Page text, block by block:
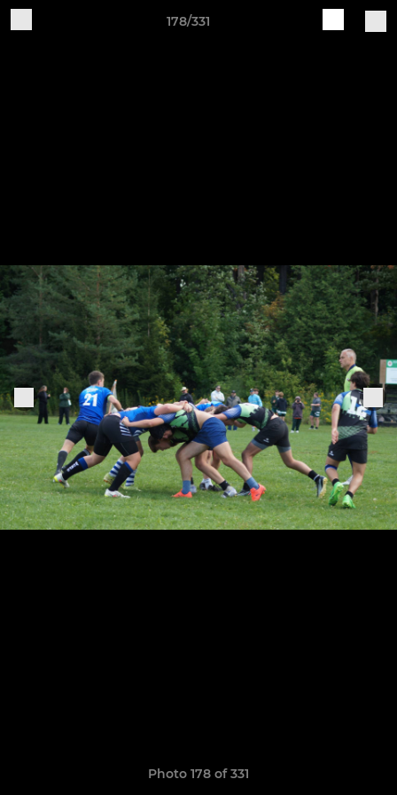
178/331
Photo 178 of 331